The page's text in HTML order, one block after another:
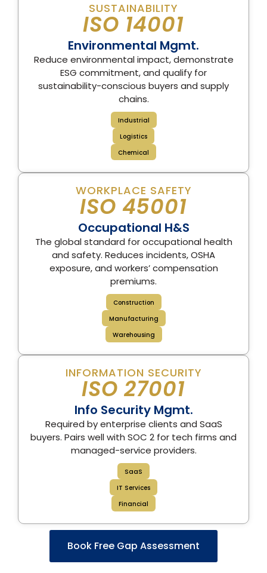
SUSTAINABILITY
ISO 14001
Environmental Mgmt.
Reduce environmental impact, demonstrate
ESG commitment, and qualify for
sustainability-conscious buyers and supply
chains.
Industrial
Logistics
Chemical
WORKPLACE SAFETY
ISO 45001
Occupational H&S
The global standard for occupational health
and safety. Reduces incidents, OSHA
exposure, and workers’ compensation
premiums.
Construction
Manufacturing
Warehousing
INFORMATION SECURITY
ISO 27001
Info Security Mgmt.
Required by enterprise clients and SaaS
buyers. Pairs well with SOC 2 for tech firms and
managed-service providers.
SaaS
IT Services
Financial
Book Free Gap Assessment